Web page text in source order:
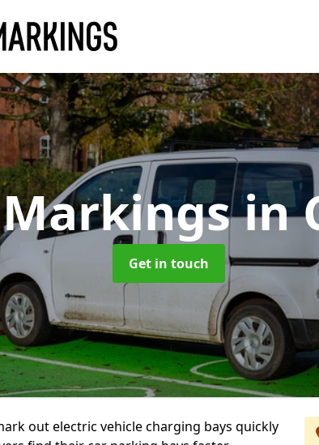
Markingsin
Get in touch
out electric vehicle charging bays quickly